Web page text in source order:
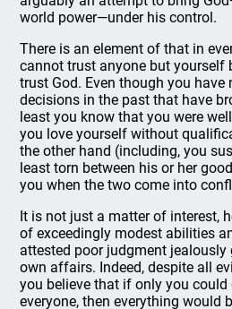
world power—under his control.
There is an element of that in
cannot trust anyone but yourself
trust God. Even though you have
decisions in the past that have
least you know that you were
you love yourself without
the other hand (including, you
least torn between his or her
you when the two come into
It is not just a matter of interest,
of exceedingly modest abilities
attested poor judgment
own affairs. Indeed, despite all
you believe that if only you
everyone, then everything would